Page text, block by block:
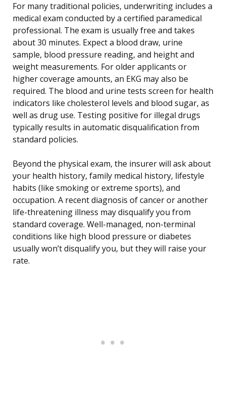
For many traditional policies, underwriting includes a
medical exam conducted by a certified paramedical
professional. The exam is usually free and takes
about 30 minutes. Expect a blood draw, urine
sample, blood pressure reading, and height and
weight measurements. For older applicants or
higher coverage amounts, an EKG may also be
required. The blood and urine tests screen for health
indicators like cholesterol levels and blood sugar, as
well as drug use. Testing positive for illegal drugs
typically results in automatic disqualification from
standard policies.
Beyond the physical exam, the insurer will ask about
your health history, family medical history, lifestyle
habits (like smoking or extreme sports), and
occupation. A recent diagnosis of cancer or another
life-threatening illness may disqualify you from
standard coverage. Well-managed, non-terminal
conditions like high blood pressure or diabetes
usually won’t disqualify you, but they will raise your
rate.